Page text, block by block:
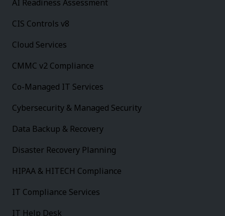
AI Readiness Assessment
CIS Controls v8
Cloud Services
CMMC v2 Compliance
Co-Managed IT Services
Cybersecurity & Managed Security
Data Backup & Recovery
Disaster Recovery Planning
HIPAA & HITECH Compliance
IT Compliance Services
IT Help Desk